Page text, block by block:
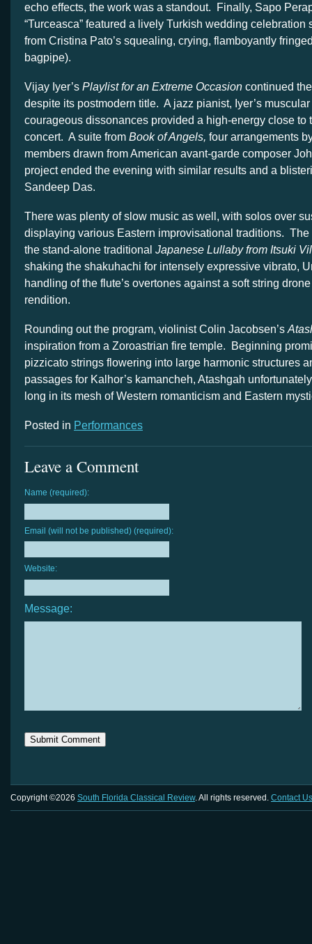
echo effects, the work was a standout. Finally, Sapo
“Turceasca” featured a lively Turkish wedding celebration
from Cristina Pato’s squealing, crying, flamboyantly
bagpipe).
Vijay Iyer’s Playlist for an Extreme Occasion continued
despite its postmodern title. A jazz pianist, Iyer’s
courageous dissonances provided a high-energy close to
concert. A suite from Book of Angels, four arrangements
members drawn from American avant-garde composer
project ended the evening with similar results and a
Sandeep Das.
There was plenty of slow music as well, with solos over
displaying various Eastern improvisational traditions. The
the stand-alone traditional Japanese Lullaby from Itsuki
shaking the shakuhachi for intensely expressive vibrato,
handling of the flute’s overtones against a soft string
rendition.
Rounding out the program, violinist Colin Jacobsen’s
inspiration from a Zoroastrian fire temple. Beginning
pizzicato strings flowering into large harmonic structures
passages for Kalhor’s kamancheh, Atashgah
long in its mesh of Western romanticism and Eastern
Posted in Performances
Leave a Comment
Name (required):
Email (will not be published) (required):
Website:
Message:
Copyright ©2026 South Florida Classical Review. All rights reserved. Contact Us